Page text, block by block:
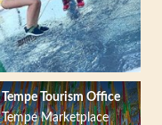
Tempe Tourism Office
Tempe Marketplace